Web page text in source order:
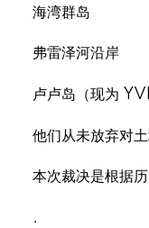
海湾群岛
弗雷泽河沿岸
卢卢岛（现为
他们从未放弃对
本次裁决是根据
.